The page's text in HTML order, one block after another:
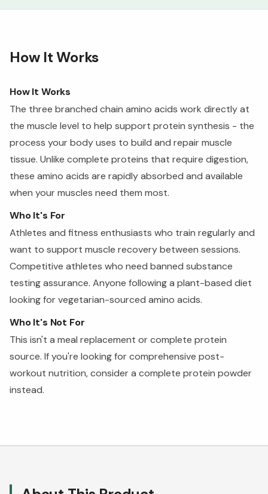
How It Works
How It Works
The three branched chain amino acids work directly at
the muscle level to help support protein synthesis - the
process your body uses to build and repair muscle
tissue. Unlike complete proteins that require digestion,
these amino acids are rapidly absorbed and available
when your muscles need them most.
Who It's For
Athletes and fitness enthusiasts who train regularly and
want to support muscle recovery between sessions.
Competitive athletes who need banned substance
testing assurance. Anyone following a plant-based diet
looking for vegetarian-sourced amino acids.
Who It's Not For
This isn't a meal replacement or complete protein
source. If you're looking for comprehensive post-
workout nutrition, consider a complete protein powder
instead.